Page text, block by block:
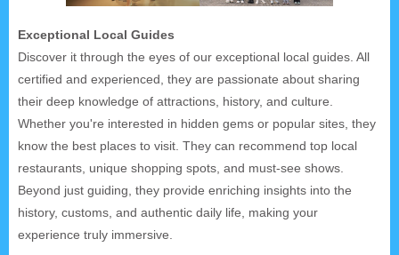
Exceptional Local Guides
Discover it through the eyes of our exceptional local guides. All
certified and experienced, they are passionate about sharing
their deep knowledge of attractions, history, and culture.
Whether you're interested in hidden gems or popular sites, they
know the best places to visit. They can recommend top local
restaurants, unique shopping spots, and must-see shows.
Beyond just guiding, they provide enriching insights into the
history, customs, and authentic daily life, making your
experience truly immersive.